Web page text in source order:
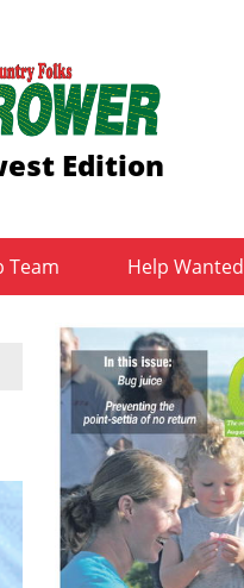
Edition
Team Help Wanted